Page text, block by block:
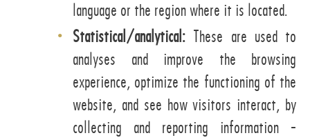
language or the region where it is located.
Statistical/analytical: These are used to
analyses and improve the browsing
experience, optimize the functioning of the
website, and see how visitors interact, by
collecting and reporting information -